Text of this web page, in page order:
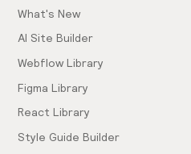
What's New
AI Site Builder
Webflow Library
Figma Library
React Library
Style Guide Builder